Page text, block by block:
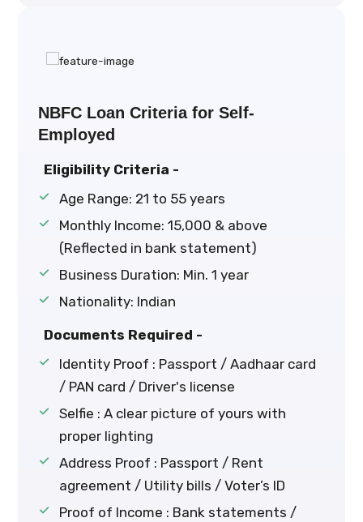
NBFC Loan Criteria for Self-
Employed
Eligibility Criteria -
Age Range: 21 to 55 years
Monthly Income: ₹15,000 & above
(Reflected in bank statement)
Business Duration: Min. 1 year
Nationality: Indian
Documents Required -
Identity Proof : Passport / Aadhaar card
/ PAN card / Driver's license
Selfie : A clear picture of yours with
proper lighting
Address Proof : Passport / Rent
agreement / Utility bills / Voter’s ID
Proof of Income : Bank statements /